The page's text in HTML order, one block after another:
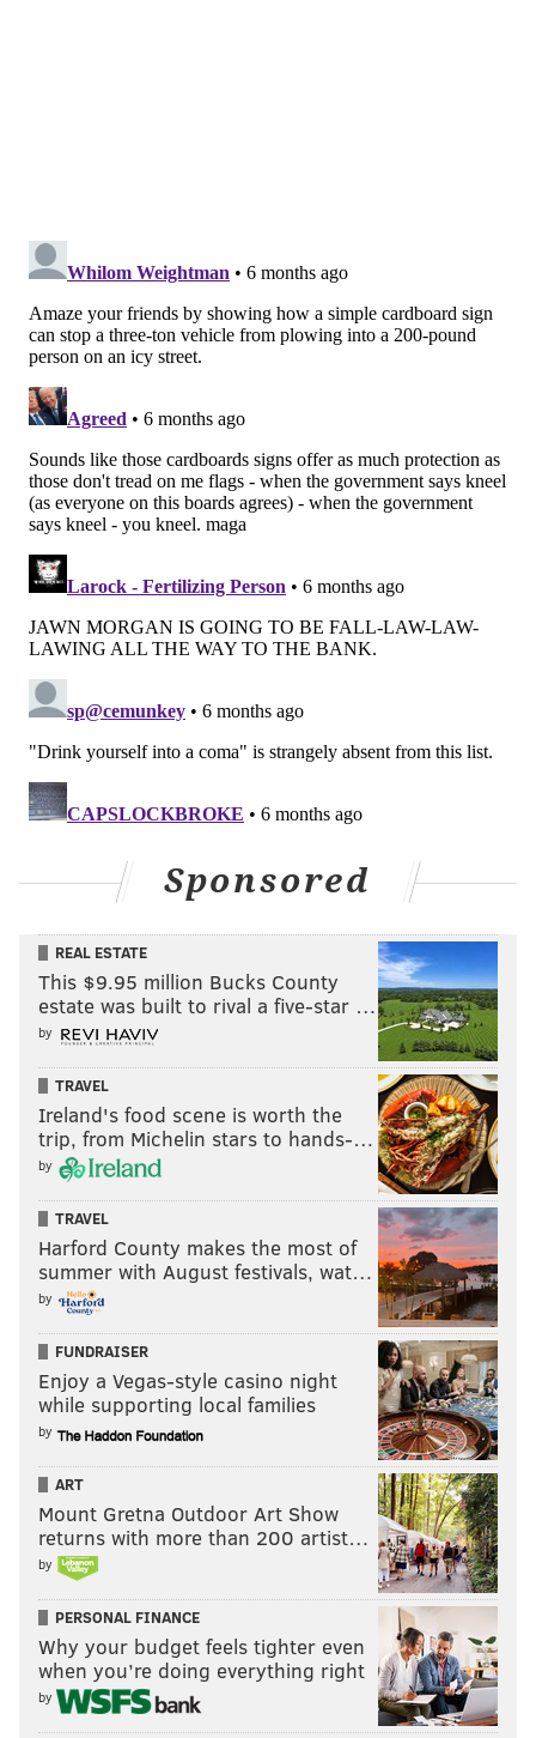
Make an ice lantern
If you have a balcony, deck or porch, an ice lantern
can be a cool decoration during an extended cold
snap. The experiment requires a couple plastic
containers and a mix of materials, like plant
trimmings or small toys, that serve as decorations
frozen inside the ice lantern.
filled with rocks to create the opening for a candle
containers are placed in the freezer to solidify, but
later this week it will be cold enough to simply leave
them outside overnight.
When water is frozen, pour hot water into the cup of
rocks to free it from the ice surrounding it. Then turn
the plastic container upside down and run hot water
Make a soda slushy
This experiment doesn't involve venturing out into the
cold, but it offers a neat lesson in osmosis and
demonstrates how "supercooling" fluids can make a
tasty drink without freezing liquids completely. Any
bottle of soda will work for the experiment. It will
take a few hours in the freezer to prepare the slushy,
and there are two different methods shown in the
video below.
Sponsored
REAL ESTATE
This $9.95 million Bucks County
estate was built to rival a five-star …
by
TRAVEL
Ireland's food scene is worth the
trip, from Michelin stars to hands-…
by
TRAVEL
Harford County makes the most of
summer with August festivals, wat…
by
FUNDRAISER
Enjoy a Vegas-style casino night
while supporting local families
by
ART
Mount Gretna Outdoor Art Show
returns with more than 200 artist…
by
PERSONAL FINANCE
Why your budget feels tighter even
when you’re doing everything right
by